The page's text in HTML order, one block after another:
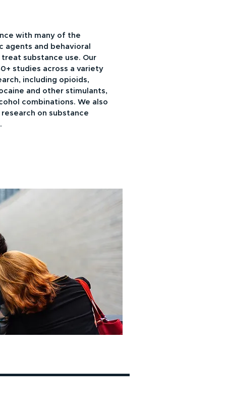
with many of the
agents and behavioral
substance use. Our
studies across a variety
including opioids,
and other stimulants,
combinations. We also
on substance